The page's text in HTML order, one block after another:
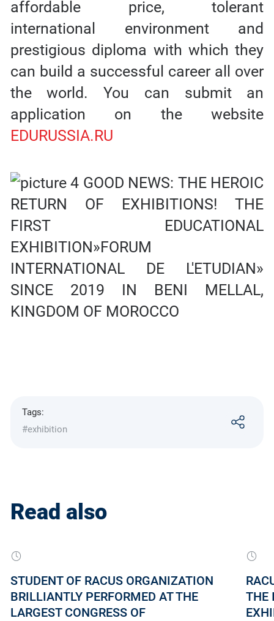
affordable price, tolerant
international environment and
prestigious diploma with which they
can build a successful career all over
the world. You can submit an
application on the website
EDURUSSIA.RU
Tags:
#exhibition
Read also
STUDENT OF RACUS ORGANIZATION
BRILLIANTLY PERFORMED AT THE
LARGEST CONGRESS OF
THE